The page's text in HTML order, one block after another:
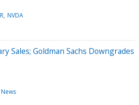
NVDA
Sales; Goldman Sachs Downgrades